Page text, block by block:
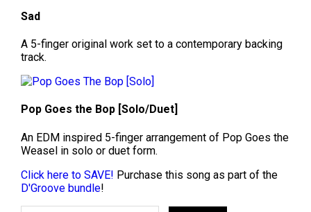
Sad
A 5-finger original work set to a contemporary backing
track.
Pop Goes the Bop [Solo/Duet]
An EDM inspired 5-finger arrangement of Pop Goes the
Weasel in solo or duet form.
Click here to SAVE! Purchase this song as part of the
D'Groove bundle!